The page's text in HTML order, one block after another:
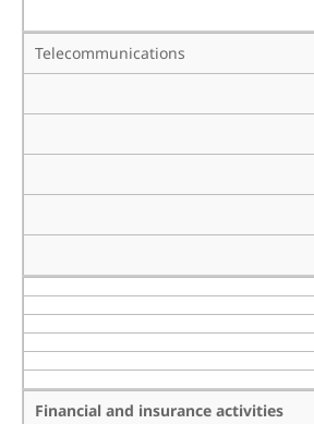
Telecommunications
Financial and insurance activities